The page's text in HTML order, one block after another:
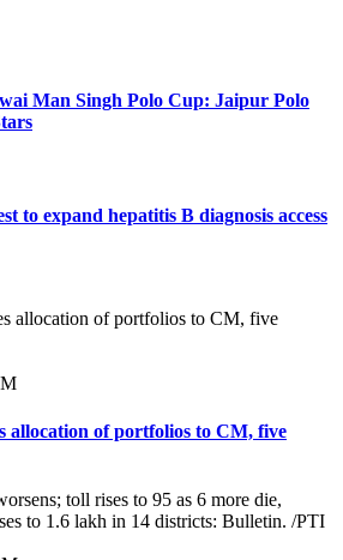
Man Singh Polo Cup: Jaipur Polo
to expand hepatitis B diagnosis access
allocation of portfolios to CM, five